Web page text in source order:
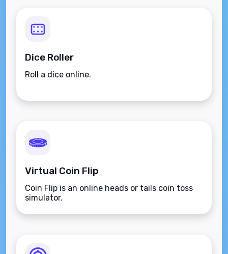
Dice Roller
Roll a dice online.
Virtual Coin Flip
Coin Flip is an online heads or tails coin toss
simulator.